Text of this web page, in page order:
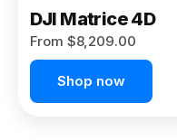
DJI Matrice 4D
From $8,209.00
Shop now